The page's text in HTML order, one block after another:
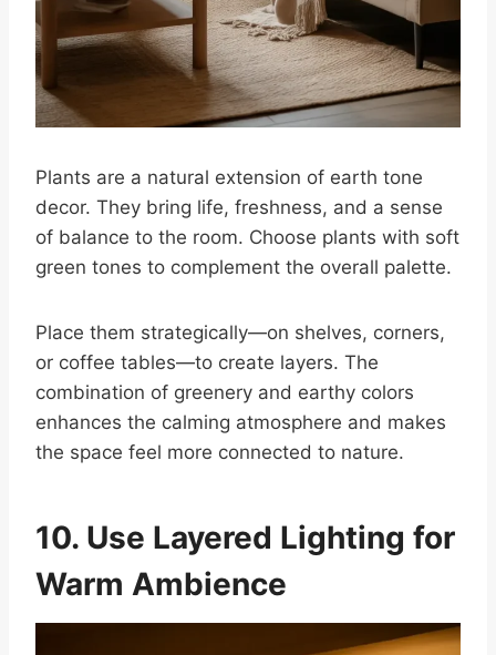
Plants are a natural extension of earth tone
decor. They bring life, freshness, and a sense
of balance to the room. Choose plants with soft
green tones to complement the overall palette.
Place them strategically—on shelves, corners,
or coffee tables—to create layers. The
combination of greenery and earthy colors
enhances the calming atmosphere and makes
the space feel more connected to nature.
10. Use Layered Lighting for
Warm Ambience